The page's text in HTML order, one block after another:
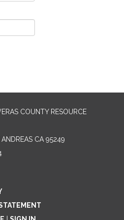
COUNTY RESOURCE
CA 95249